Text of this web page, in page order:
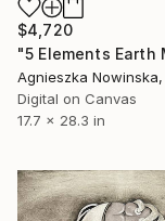
$4,720
Digital on Canvas
17.7 x 28.3 in